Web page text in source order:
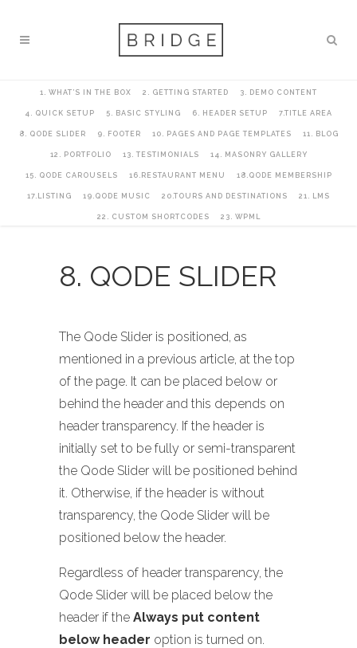
1. WHAT’S IN THE BOX 2. GETTING STARTED 3. DEMO CONTENT
4. QUICK SETUP 5. BASIC STYLING 6. HEADER SETUP 7.TITLE AREA
8. QODE SLIDER 9. FOOTER 10. PAGES AND PAGE TEMPLATES 11. BLOG
12. PORTFOLIO 13. TESTIMONIALS 14. MASONRY GALLERY
15. QODE CAROUSELS 16.RESTAURANT MENU 18.QODE MEMBERSHIP
17.LISTING 19.QODE MUSIC 20.TOURS AND DESTINATIONS 21. LMS
22. CUSTOM SHORTCODES 23. WPML
8. QODE SLIDER
The Qode Slider is positioned, as
mentioned in a previous article, at the top
of the page. It can be placed below or
behind the header and this depends on
header transparency. If the header is
initially set to be fully or semi-transparent
the Qode Slider will be positioned behind
it. Otherwise, if the header is without
transparency, the Qode Slider will be
positioned below the header.
Regardless of header transparency, the
Qode Slider will be placed below the
header if the Always put content
below header option is turned on.